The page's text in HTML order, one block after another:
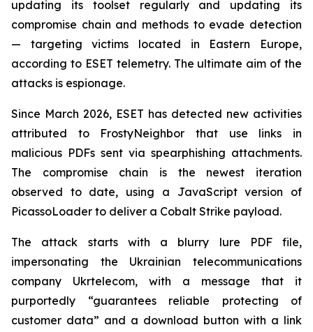
updating its toolset regularly and updating its
compromise chain and methods to evade detection
— targeting victims located in Eastern Europe,
according to ESET telemetry. The ultimate aim of the
attacks is espionage.
Since March 2026, ESET has detected new activities
attributed to FrostyNeighbor that use links in
malicious PDFs sent via spearphishing attachments.
The compromise chain is the newest iteration
observed to date, using a JavaScript version of
PicassoLoader to deliver a Cobalt Strike payload.
The attack starts with a blurry lure PDF file,
impersonating the Ukrainian telecommunications
company Ukrtelecom, with a message that it
purportedly “guarantees reliable protecting of
customer data” and a download button with a link